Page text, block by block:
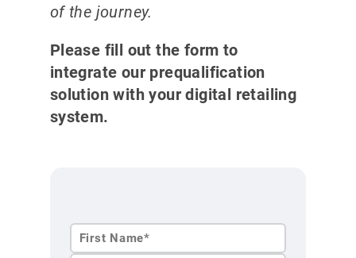
of the journey.
Please fill out the form to
integrate our prequalification
solution with your digital retailing
system.